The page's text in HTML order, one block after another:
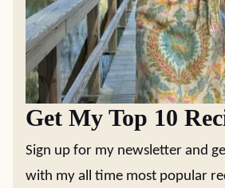
Get My Top 10
Sign up for my newsletter and
with my all time most popular